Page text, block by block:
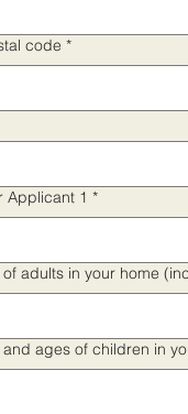
code *
Applicant 1 *
adults in your home
ages of children in